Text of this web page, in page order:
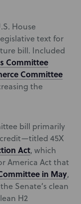
House
text for
bill. Included
Committee
Committee
the
bill primarily
45X
Act, which
America Act that
in May,
Senate’s clean
H2